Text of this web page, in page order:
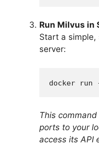
Run Milvus in
Start a
server:
docker run
This
ports to your
access its API